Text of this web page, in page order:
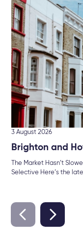
3 August 2026
Brighton and
The Market Hasn’t
Selective Here’s the